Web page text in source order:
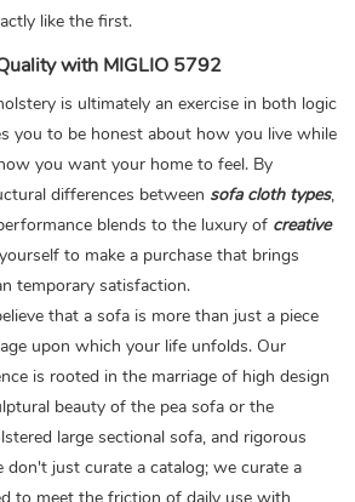
like the first.
with MIGLIO 5792
is ultimately an exercise in both logic
you to be honest about how you live while
you want your home to feel. By
differences between sofa cloth types,
blends to the luxury of creative
to make a purchase that brings
temporary satisfaction.
that a sofa is more than just a piece
upon which your life unfolds. Our
is rooted in the marriage of high design
beauty of the pea sofa or the
large sectional sofa, and rigorous
don't just curate a catalog; we curate a